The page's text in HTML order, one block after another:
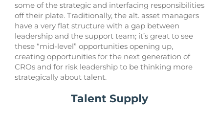
some of the strategic and interfacing responsibilities
off their plate. Traditionally, the alt. asset managers
have a very flat structure with a gap between
leadership and the support team; it’s great to see
these “mid-level” opportunities opening up,
creating opportunities for the next generation of
CROs and for risk leadership to be thinking more
strategically about talent.
Talent Supply